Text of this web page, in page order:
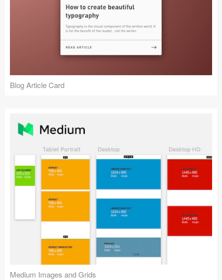
Blog Article Card
Medium Images and Grids